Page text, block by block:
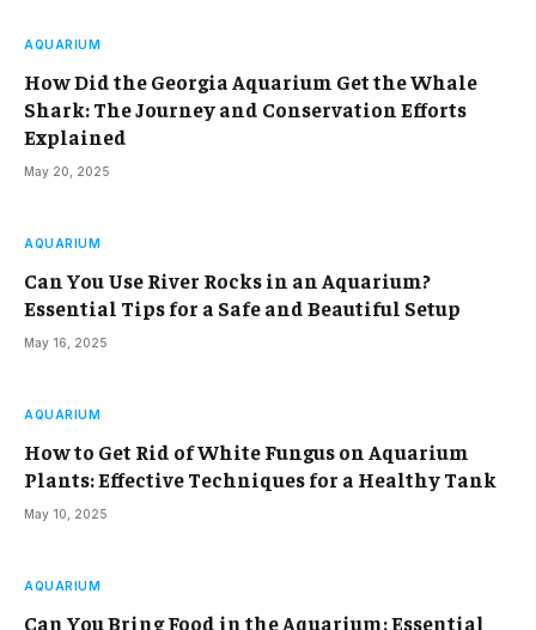
AQUARIUM
How Did the Georgia Aquarium Get the Whale
Shark: The Journey and Conservation Efforts
Explained
May 20, 2025
AQUARIUM
Can You Use River Rocks in an Aquarium?
Essential Tips for a Safe and Beautiful Setup
May 16, 2025
AQUARIUM
How to Get Rid of White Fungus on Aquarium
Plants: Effective Techniques for a Healthy Tank
May 10, 2025
AQUARIUM
Can You Bring Food in the Aquarium: Essential